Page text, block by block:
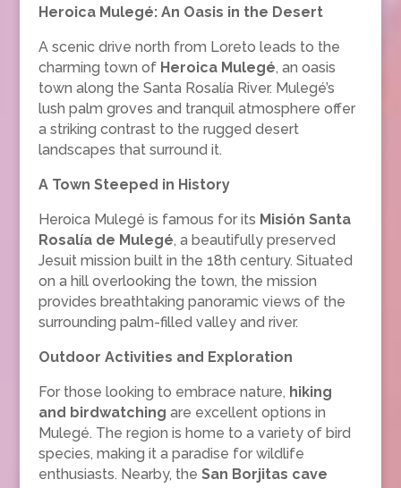
Heroica Mulegé: An Oasis in the Desert
A scenic drive north from Loreto leads to the
charming town of Heroica Mulegé, an oasis
town along the Santa Rosalía River. Mulegé’s
lush palm groves and tranquil atmosphere offer
a striking contrast to the rugged desert
landscapes that surround it.
A Town Steeped in History
Heroica Mulegé is famous for its Misión Santa
Rosalía de Mulegé, a beautifully preserved
Jesuit mission built in the 18th century. Situated
on a hill overlooking the town, the mission
provides breathtaking panoramic views of the
surrounding palm-filled valley and river.
Outdoor Activities and Exploration
For those looking to embrace nature, hiking
and birdwatching are excellent options in
Mulegé. The region is home to a variety of bird
species, making it a paradise for wildlife
enthusiasts. Nearby, the San Borjitas cave